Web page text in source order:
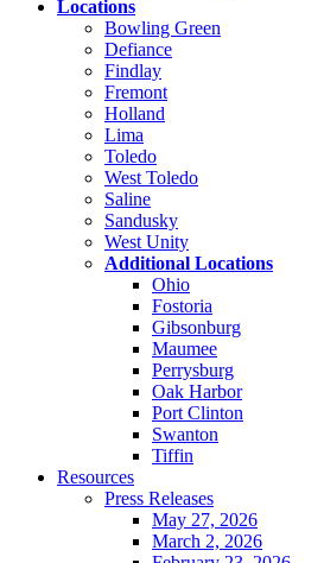
Locations
Bowling Green
Defiance
Findlay
Fremont
Holland
Lima
Toledo
West Toledo
Saline
Sandusky
West Unity
Additional Locations
Ohio
Fostoria
Gibsonburg
Maumee
Perrysburg
Oak Harbor
Port Clinton
Swanton
Tiffin
Resources
Press Releases
May 27, 2026
March 2, 2026